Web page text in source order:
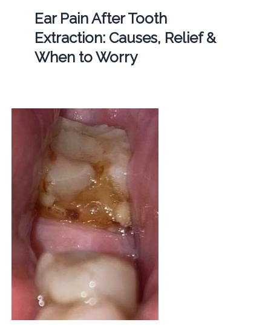
Ear Pain After Tooth
Extraction: Causes, Relief &
When to Worry